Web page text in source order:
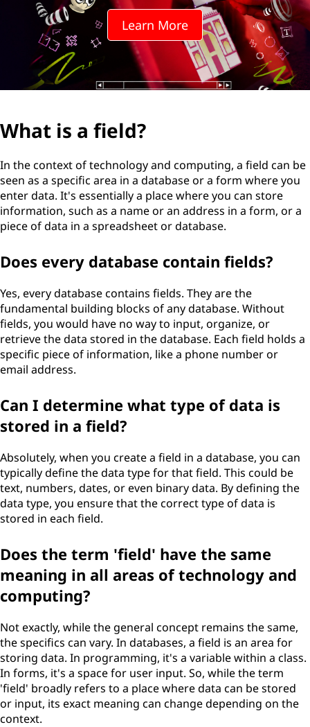
Learn More
What is a field?
In the context of technology and computing, a field can be
seen as a specific area in a database or a form where you
enter data. It's essentially a place where you can store
information, such as a name or an address in a form, or a
piece of data in a spreadsheet or database.
Does every database contain fields?
Yes, every database contains fields. They are the
fundamental building blocks of any database. Without
fields, you would have no way to input, organize, or
retrieve the data stored in the database. Each field holds a
specific piece of information, like a phone number or
email address.
Can I determine what type of data is
stored in a field?
Absolutely, when you create a field in a database, you can
typically define the data type for that field. This could be
text, numbers, dates, or even binary data. By defining the
data type, you ensure that the correct type of data is
stored in each field.
Does the term 'field' have the same
meaning in all areas of technology and
computing?
Not exactly, while the general concept remains the same,
the specifics can vary. In databases, a field is an area for
storing data. In programming, it's a variable within a class.
In forms, it's a space for user input. So, while the term
'field' broadly refers to a place where data can be stored
or input, its exact meaning can change depending on the
context.